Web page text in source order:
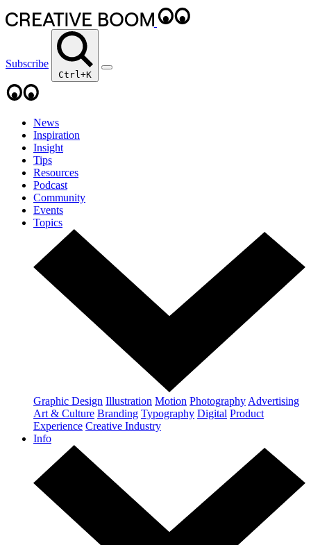
Subscribe
Ctrl+K
News
Inspiration
Insight
Tips
Resources
Podcast
Community
Events
Topics
Graphic Design Illustration Motion Photography Advertising
Art & Culture Branding Typography Digital Product
Experience Creative Industry
Info